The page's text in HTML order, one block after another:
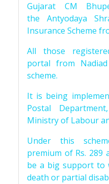
Gujarat CM
the Antyodaya
Insurance Scheme
All those
portal from
scheme.
It is being
Postal
Ministry of Labour
Under this
premium of Rs. 289
be a big support to
death or partial